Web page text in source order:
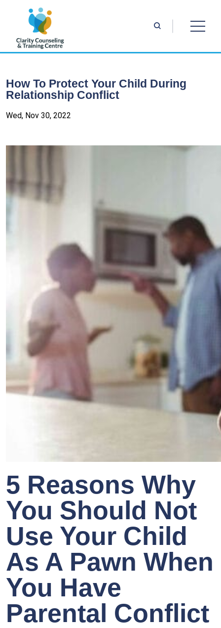
How To Protect Your Child During
Relationship Conflict
Wed, Nov 30, 2022
5 Reasons Why
You Should Not
Use Your Child
As A Pawn When
You Have
Parental Conflict